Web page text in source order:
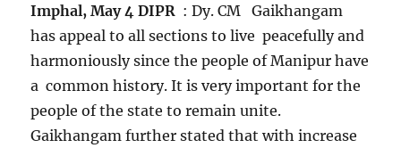
Imphal, May 4 DIPR : Dy. CM Gaikhangam
has appeal to all sections to live peacefully and
harmoniously since the people of Manipur have
a common history. It is very important for the
people of the state to remain unite.
Gaikhangam further stated that with increase